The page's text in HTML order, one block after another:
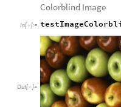
Colorblind Image
In[ ]:=
Out[ ]=